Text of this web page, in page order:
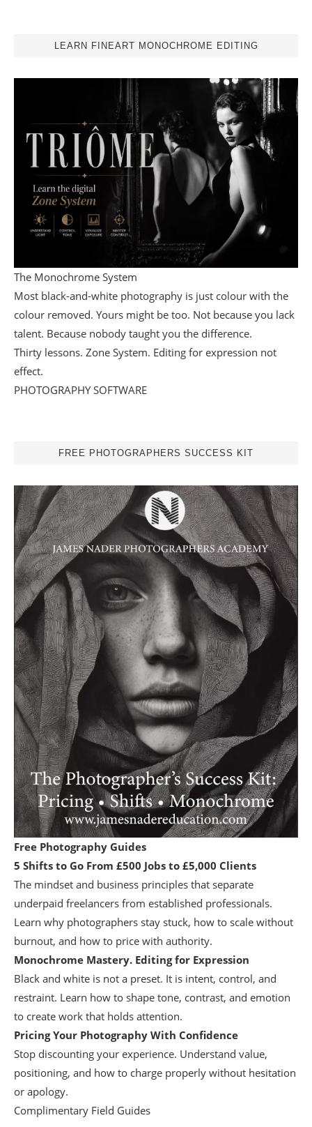
LEARN FINEART MONOCHROME EDITING
The Monochrome System
Most black-and-white photography is just colour with the
colour removed. Yours might be too. Not because you lack
talent. Because nobody taught you the difference.
Thirty lessons. Zone System. Editing for expression not
effect.
PHOTOGRAPHY SOFTWARE
FREE PHOTOGRAPHERS SUCCESS KIT
Free Photography Guides
5 Shifts to Go From £500 Jobs to £5,000 Clients
The mindset and business principles that separate
underpaid freelancers from established professionals.
Learn why photographers stay stuck, how to scale without
burnout, and how to price with authority.
Monochrome Mastery. Editing for Expression
Black and white is not a preset. It is intent, control, and
restraint. Learn how to shape tone, contrast, and emotion
to create work that holds attention.
Pricing Your Photography With Confidence
Stop discounting your experience. Understand value,
positioning, and how to charge properly without hesitation
or apology.
Complimentary Field Guides